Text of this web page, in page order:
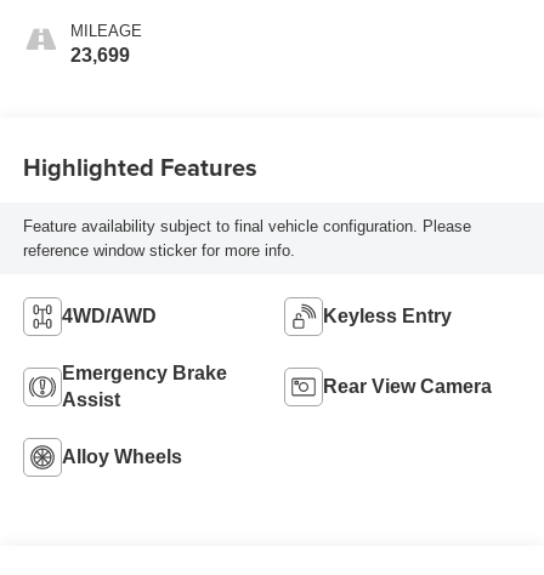
MILEAGE
23,699
Highlighted Features
Feature availability subject to final vehicle configuration. Please
reference window sticker for more info.
4WD/AWD Keyless Entry
Emergency Brake
Assist
Rear View Camera
Alloy Wheels